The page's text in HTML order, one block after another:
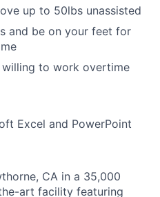
up to 50lbs unassisted
and be on your feet for
willing to work overtime
Excel and PowerPoint
CA in a 35,000
art facility featuring